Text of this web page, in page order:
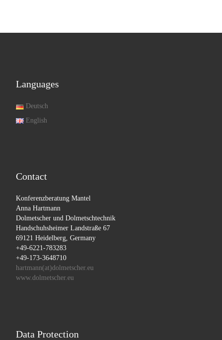
Languages
Deutsch
English
Contact
Konferenzberatung Mantel
Anna Hartmann
Dolmetscher und Dolmetschtechnik
Handschuhsheimer Landstraße 67
69121 Heidelberg, Germany
+49-6221-783283
+49-173-3648710
hartmann(at)dolmetscher.eu
www.dolmetscher.eu
Data Protection